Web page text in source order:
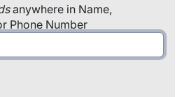
anywhere in Name,
Phone Number